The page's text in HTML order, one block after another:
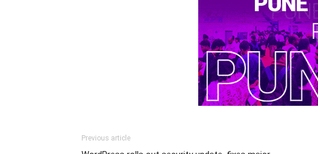
Previous article